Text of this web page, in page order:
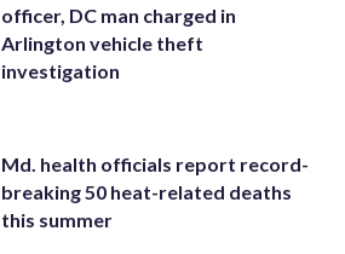
officer, DC man charged in
Arlington vehicle theft
investigation
Md. health officials report record-
breaking 50 heat-related deaths
this summer